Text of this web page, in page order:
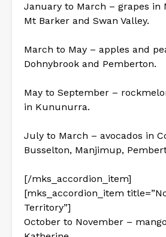
January to March – grapes in
Mt Barker and Swan Valley.
March to May – apples and
Dohnybrook and Pemberton.
May to September –
in Kununurra.
July to March – avocados in
Busselton, Manjimup,
[/mks_accordion_item]
[mks_accordion_item
Territory”]
October to November –